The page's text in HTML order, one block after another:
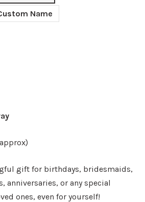
Name
gift for birthdays, bridesmaids,
anniversaries, or any special
ones, even for yourself!